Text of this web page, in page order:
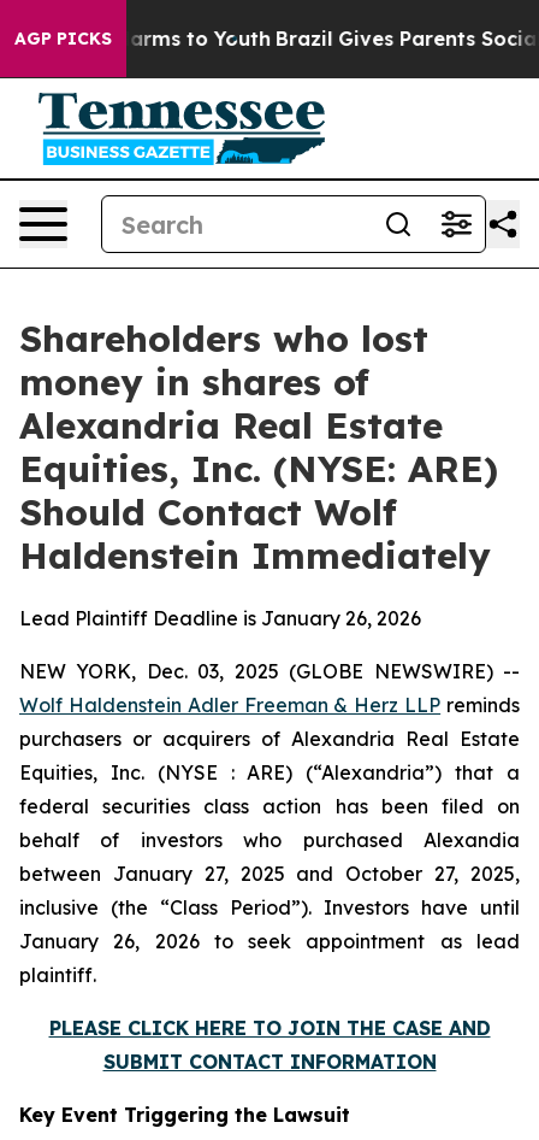
AGP PICKS
Abate Harms to Youth Brazil Gives Parents Social
Shareholders who lost
money in shares of
Alexandria Real Estate
Equities, Inc. (NYSE: ARE)
Should Contact Wolf
Haldenstein Immediately
Lead Plaintiff Deadline is January 26, 2026
NEW YORK, Dec. 03, 2025 (GLOBE NEWSWIRE) --
Wolf Haldenstein Adler Freeman & Herz LLP reminds
purchasers or acquirers of Alexandria Real Estate
Equities, Inc. (NYSE : ARE) (“Alexandria”) that a
federal securities class action has been filed on
behalf of investors who purchased Alexandia
between January 27, 2025 and October 27, 2025,
inclusive (the “Class Period”). Investors have until
January 26, 2026 to seek appointment as lead
plaintiff.
PLEASE CLICK HERE TO JOIN THE CASE AND
SUBMIT CONTACT INFORMATION
Key Event Triggering the Lawsuit